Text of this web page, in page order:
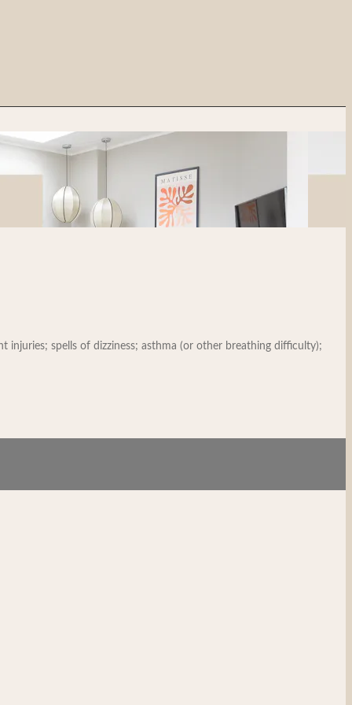
spells of dizziness; asthma (or other breathing difficulty);